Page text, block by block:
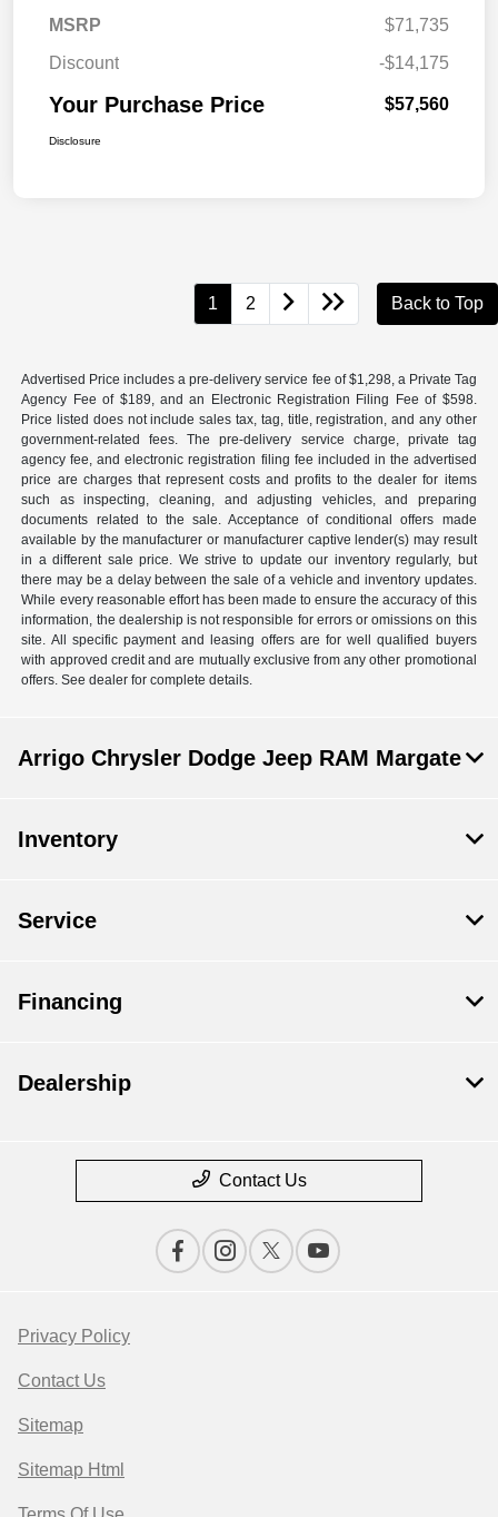
MSRP
$71,735
Discount
-$14,175
Your Purchase Price $57,560
Disclosure
1 2 Back to Top
Advertised Price includes a pre-delivery service fee of $1,298, a Private Tag
Agency Fee of $189, and an Electronic Registration Filing Fee of $598.
Price listed does not include sales tax, tag, title, registration, and any other
government-related fees. The pre-delivery service charge, private tag
agency fee, and electronic registration filing fee included in the advertised
price are charges that represent costs and profits to the dealer for items
such as inspecting, cleaning, and adjusting vehicles, and preparing
documents related to the sale. Acceptance of conditional offers made
available by the manufacturer or manufacturer captive lender(s) may result
in a different sale price. We strive to update our inventory regularly, but
there may be a delay between the sale of a vehicle and inventory updates.
While every reasonable effort has been made to ensure the accuracy of this
information, the dealership is not responsible for errors or omissions on this
site. All specific payment and leasing offers are for well qualified buyers
with approved credit and are mutually exclusive from any other promotional
offers. See dealer for complete details.
Arrigo Chrysler Dodge Jeep RAM Margate
Inventory
Service
Financing
Dealership
Contact Us
Privacy Policy
Contact Us
Sitemap
Sitemap Html